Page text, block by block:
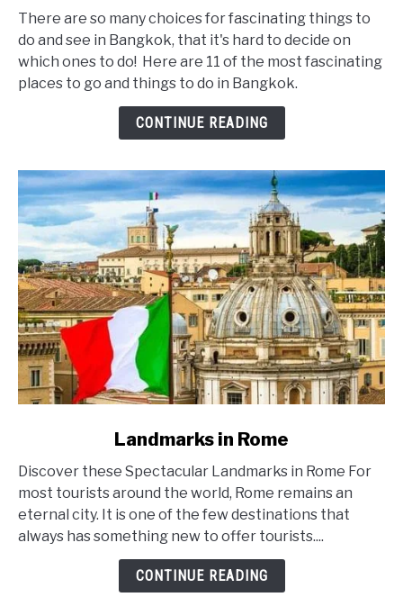
Fascinating
Things
To
Do
In
There are so many choices for fascinating things to
do and see in Bangkok, that it's hard to decide on
which ones to do! Here are 11 of the most fascinating
places to go and things to do in Bangkok.
CONTINUE READING
Landmarks
in
Rome
Landmarks in Rome
Discover these Spectacular Landmarks in Rome For
most tourists around the world, Rome remains an
eternal city. It is one of the few destinations that
always has something new to offer tourists....
CONTINUE READING